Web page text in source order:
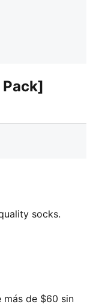
socks.
behind your
socks may be
más de $60 sin